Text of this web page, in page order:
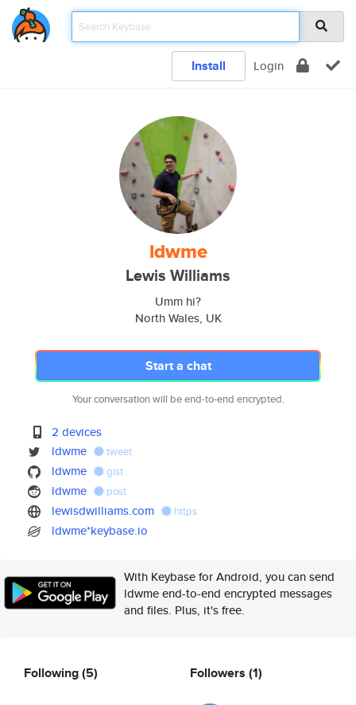
Install Login
ldwme
Lewis Williams
Umm hi?
North Wales, UK
Start a chat
Your conversation will be end-to-end encrypted.
2 devices
ldwme
tweet
ldwme gist
ldwme post
lewisdwilliams.com https
ldwme*keybase.io
With Keybase for Android, you can send
ldwme end-to-end encrypted messages
and files. Plus, it's free.
Following(5) Followers (1)